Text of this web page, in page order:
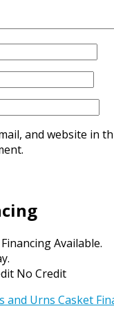
and website in
Available.
No Credit